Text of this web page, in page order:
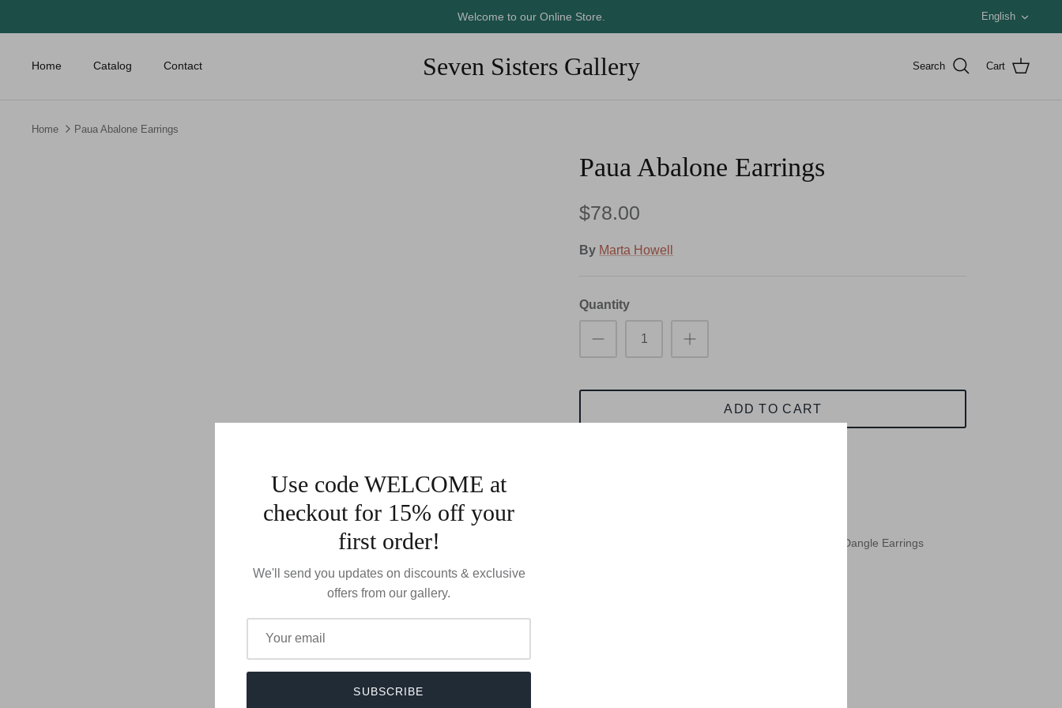
Welcome to our Online Store. English
Home Catalog Contact Seven Sisters Gallery Search Cart
Home Paua Abalone Earrings
Paua Abalone Earrings
$78.00
By Marta Howell
Quantity
ADD TO CART
Marta Howells Sterling Silver Paua Abalone Bamboo Dangle Earrings
Use code WELCOME at
checkout for 15% off your
first order!
We'll send you updates on discounts & exclusive
offers from our gallery.
SUBSCRIBE